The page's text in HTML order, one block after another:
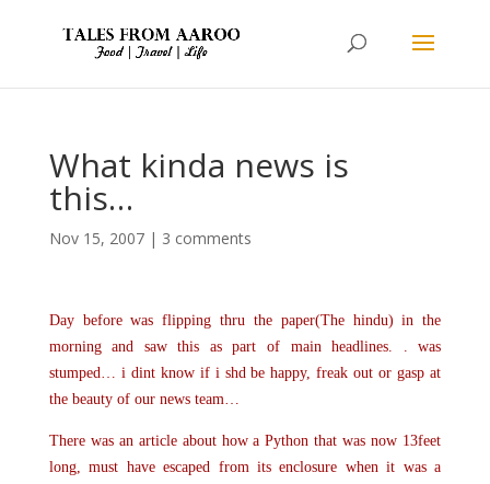
What kinda news is
this…
Nov 15, 2007| 3 comments
Day before was flipping thru the paper(The hindu) in the
morning and saw this as part of main headlines. . was
stumped… i dint know if i shd be happy, freak out or gasp at
the beauty of our news team…
There was an article about how a Python that was now 13feet
long, must have escaped from its enclosure when it was a